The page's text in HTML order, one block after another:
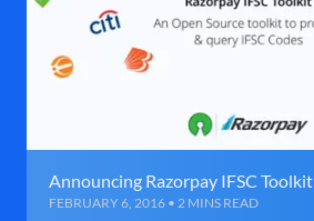
Announcing Razorpay IFSC Toolkit
FEBRUARY 6, 2016 • 2 MINS READ